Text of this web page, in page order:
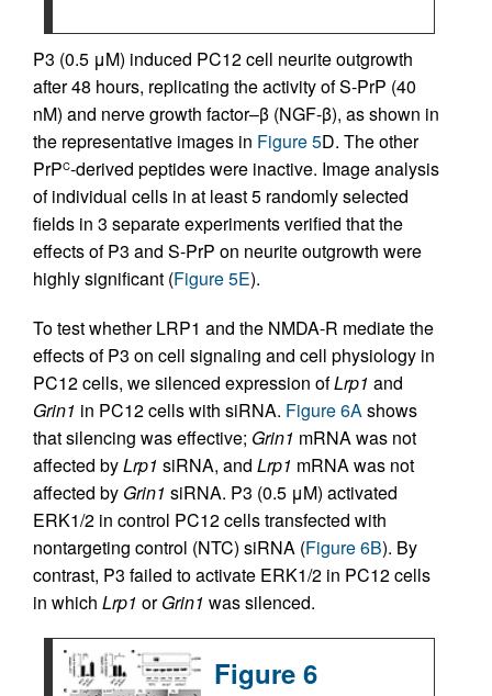
P3 (0.5 μM) induced PC12 cell neurite outgrowth
after 48 hours, replicating the activity of S-PrP (40
nM) and nerve growth factor–β (NGF-β), as shown in
the representative images in Figure 5D. The other
PrPC-derived peptides were inactive. Image analysis
of individual cells in at least 5 randomly selected
fields in 3 separate experiments verified that the
effects of P3 and S-PrP on neurite outgrowth were
highly significant (Figure 5E).
To test whether LRP1 and the NMDA-R mediate the
effects of P3 on cell signaling and cell physiology in
PC12 cells, we silenced expression ofLrp1 and
Grin1 in PC12 cells with siRNA. Figure 6Ashows
that silencing was effective; Grin1 mRNA was not
affected byLrp1 siRNA, and Lrp1 mRNA was not
affected by Grin1 siRNA. P3 (0.5 μM) activated
ERK1/2 in control PC12 cells transfected with
nontargeting control (NTC) siRNA (Figure 6B). By
contrast, P3 failed to activate ERK1/2 in PC12 cells
in which Lrp1 orGrin1 was silenced.
Figure 6